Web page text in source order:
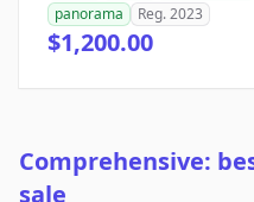
panorama
Reg. 2023
$1,200.00
Comprehensive:
sale